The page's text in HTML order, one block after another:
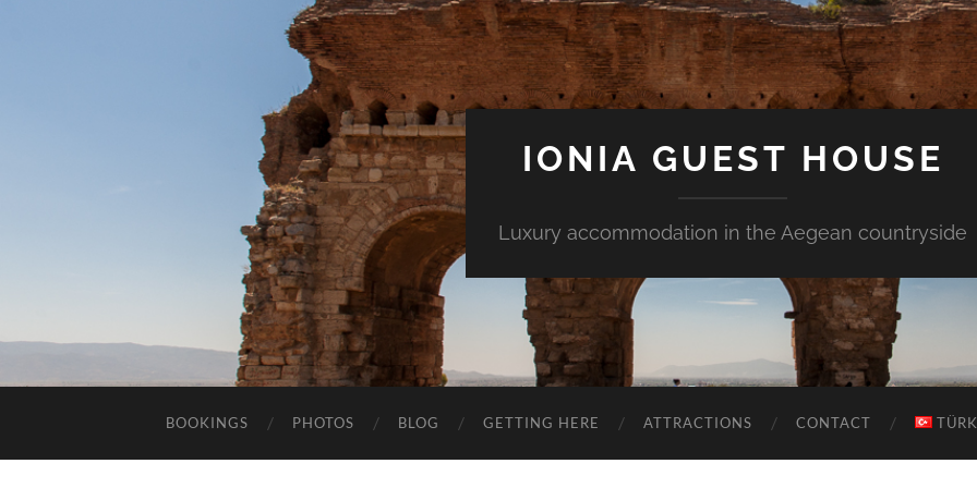
IONIA GUEST HOUSE
Luxury accommodation in the Aegean countryside
BOOKINGS PHOTOS BLOG GETTING HERE ATTRACTIONS CONTACT